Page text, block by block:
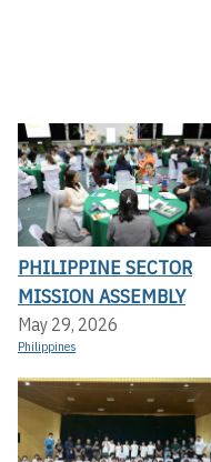
PHILIPPINE SECTOR
MISSION ASSEMBLY
May 29, 2026
Philippines